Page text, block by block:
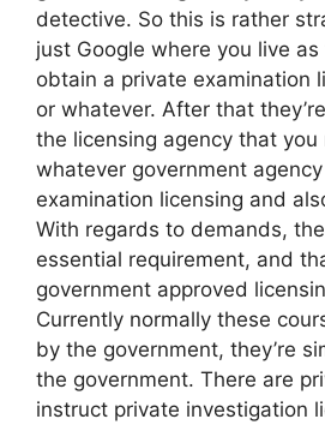
detective. So this is rather
just Google where you live
obtain a private examination
or whatever. After that
the licensing agency that
whatever government
examination licensing and
With regards to demands,
essential requirement, and
government approved
Currently normally these
by the government, they’re
the government. There are
instruct private investigation